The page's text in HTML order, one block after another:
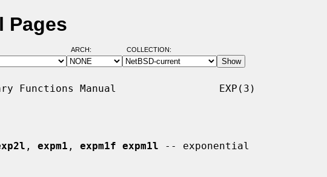
Pages
ARCH: COLLECTION:
Functions Manual                 EXP(3)
, expm1 , expm1f expm1l -- exponential